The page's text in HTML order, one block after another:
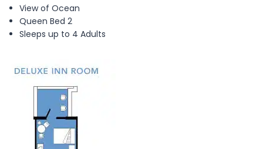
View of Ocean
Queen Bed 2
Sleeps up to 4 Adults